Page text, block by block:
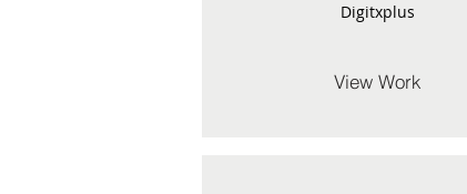
Digitxplus
View Work